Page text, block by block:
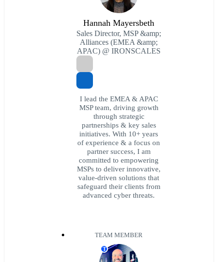
Hannah Mayersbeth
Sales Director, MSP &amp;
Alliances (EMEA &amp;
APAC) @ IRONSCALES
I lead the EMEA & APAC
MSP team, driving growth
through strategic
partnerships & key sales
initiatives. With 10+ years
of experience & a focus on
partner success, I am
committed to empowering
MSPs to deliver innovative,
value-driven solutions that
safeguard their clients from
advanced cyber threats.
TEAM MEMBER
T